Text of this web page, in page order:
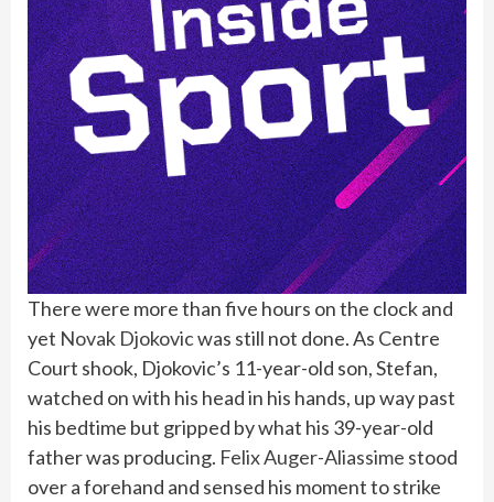
There were more than five hours on the clock and
yet Novak Djokovicwas still not done. As Centre
Court shook, Djokovic’s 11-year-old son, Stefan,
watched on with his head in his hands, up way past
his bedtime but gripped by what his 39-year-old
father was producing. Felix Auger-Aliassime stood
over a forehand and sensed his moment to strike